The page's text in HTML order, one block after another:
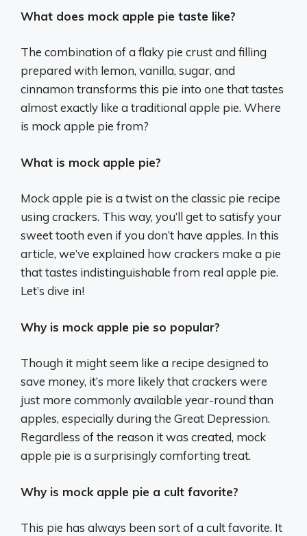
What does mock apple pie taste like?
The combination of a flaky pie crust and filling
prepared with lemon, vanilla, sugar, and
cinnamon transforms this pie into one that tastes
almost exactly like a traditional apple pie. Where
is mock apple pie from?
What is mock apple pie?
Mock apple pie is a twist on the classic pie recipe
using crackers. This way, you’ll get to satisfy your
sweet tooth even if you don’t have apples. In this
article, we’ve explained how crackers make a pie
that tastes indistinguishable from real apple pie.
Let’s dive in!
Why is mock apple pie so popular?
Though it might seem like a recipe designed to
save money, it’s more likely that crackers were
just more commonly available year-round than
apples, especially during the Great Depression.
Regardless of the reason it was created, mock
apple pie is a surprisingly comforting treat.
Why is mock apple pie a cult favorite?
This pie has always been sort of a cult favorite. It